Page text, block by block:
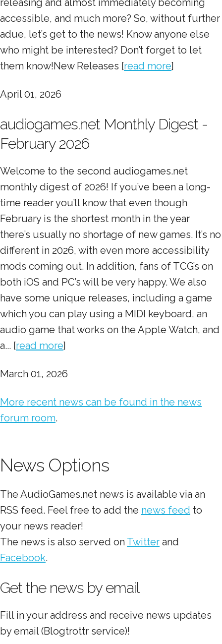
releasing and almost immediately becoming
accessible, and much more? So, without further
adue, let’s get to the news! Know anyone else
who might be interested? Don’t forget to let
them know!New Releases [read more]
April 01, 2026
audiogames.net Monthly Digest -
February 2026
Welcome to the second audiogames.net
monthly digest of 2026! If you’ve been a long-
time reader you’ll know that even though
February is the shortest month in the year
there’s usually no shortage of new games. It’s no
different in 2026, with even more accessibility
mods coming out. In addition, fans of TCG’s on
both iOS and PC’s will be very happy. We also
have some unique releases, including a game
which you can play using a MIDI keyboard, an
audio game that works on the Apple Watch, and
a... [read more]
March 01, 2026
More recent news can be found in the news
forum room.
News Options
The AudioGames.net news is available via an
RSS feed. Feel free to add the news feed to
your news reader!
The news is also served on Twitter and
Facebook.
Get the news by email
Fill in your address and receive news updates
by email (Blogtrottr service)!